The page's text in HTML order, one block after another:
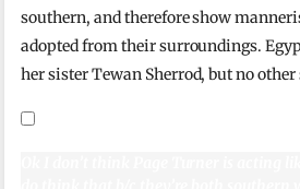
southern, and therefore show
adopted from their surroundings.
her sister Tewan Sherrod, but no